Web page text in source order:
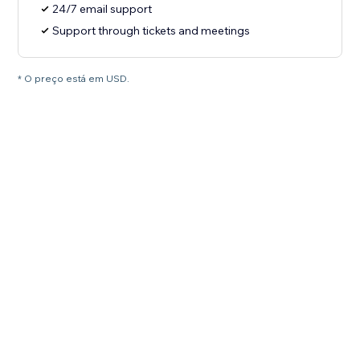
24/7 email support
Support through tickets and meetings
* O preço está em USD.